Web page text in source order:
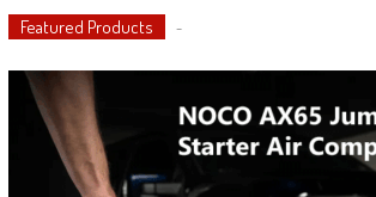
Featured Products -